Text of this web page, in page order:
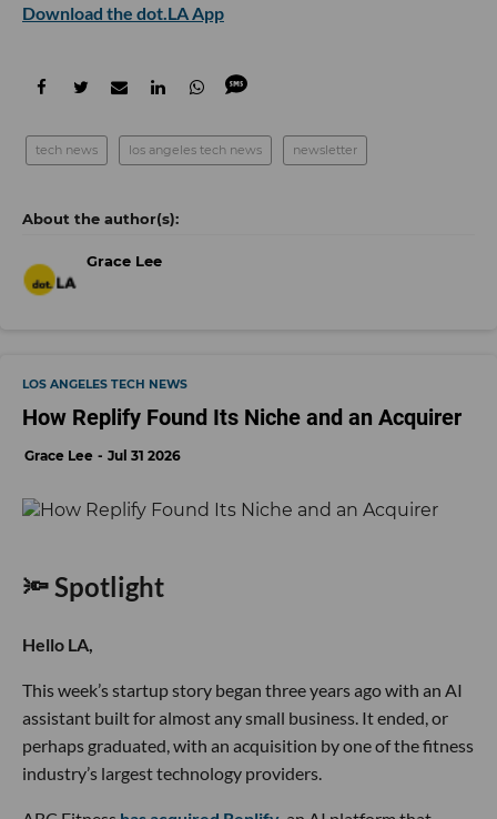
Download the dot.LA App
tech news los angeles tech news newsletter
Grace Lee
LOS ANGELES TECH NEWS
How Replify Found Its Niche and an Acquirer
Grace Lee Jul 31 2026
🔦 Spotlight
Hello LA,
This week’s startup story began three years ago with an AI
assistant built for almost any small business. It ended, or
perhaps graduated, with an acquisition by one of the fitness
industry’s largest technology providers.